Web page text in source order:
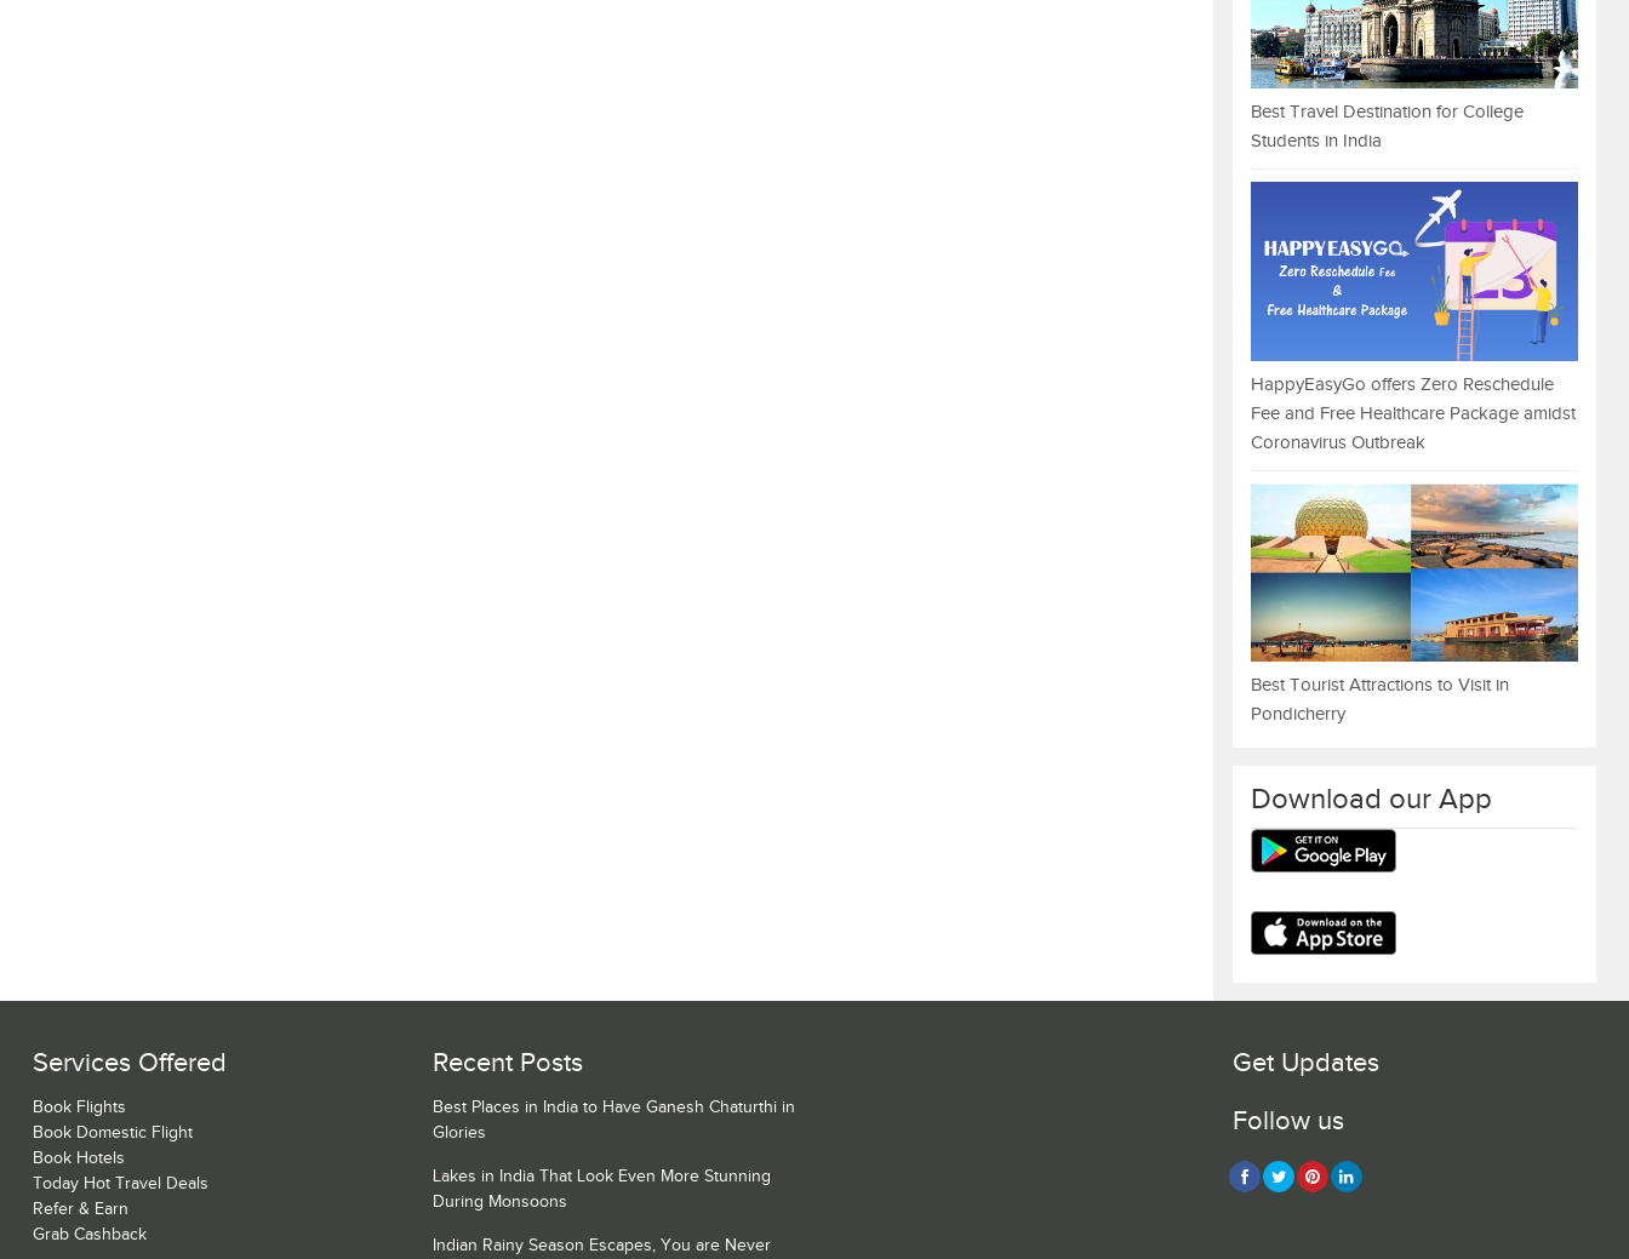
Best Travel Destination for College
Students in India
HappyEasyGo offers Zero Reschedule
Fee and Free Healthcare Package amidst
Coronavirus Outbreak
Best Tourist Attractions to Visit in
Pondicherry
Download our App
Services Offered
Book Flights
Book Domestic Flight
Book Hotels
Today Hot Travel Deals
Refer & Earn
Grab Cashback
Recent Posts
Best Places in India to Have Ganesh Chaturthi in
Glories
Lakes in India That Look Even More Stunning
During Monsoons
Indian Rainy Season Escapes, You are Never
Get Updates
Follow us